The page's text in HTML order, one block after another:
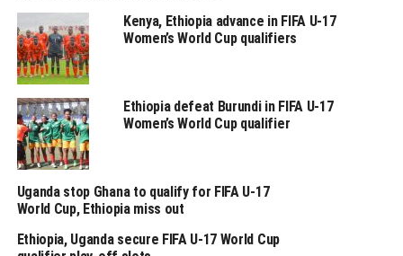
Kenya, Ethiopia advance in FIFA U-17
Women’s World Cup qualifiers
Ethiopia defeat Burundi in FIFA U-17
Women’s World Cup qualifier
Uganda stop Ghana to qualify for FIFA U-17
World Cup, Ethiopia miss out
Ethiopia, Uganda secure FIFA U-17 World Cup